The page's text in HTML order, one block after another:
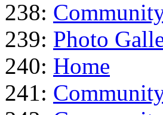
238:
239: Photo
240: Home
241: